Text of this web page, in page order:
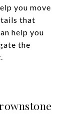
you move
that
help you
the